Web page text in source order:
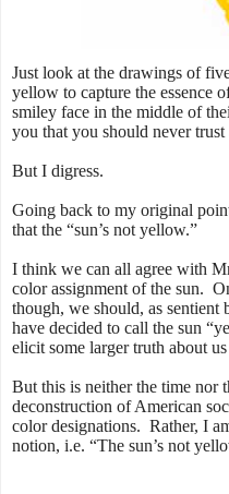
Just look at the drawings of
yellow to capture the essence
smiley face in the middle of
you that you should never
But I digress.
Going back to my original
that the “sun’s not yellow.”
I think we can all agree with
color assignment of the sun.
though, we should, as
have decided to call the sun
elicit some larger truth about us
But this is neither the time nor
deconstruction of American
color designations. Rather, I
notion, i.e. “The sun’s not